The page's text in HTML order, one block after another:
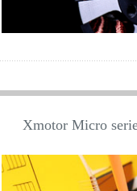
Xmotor Micro